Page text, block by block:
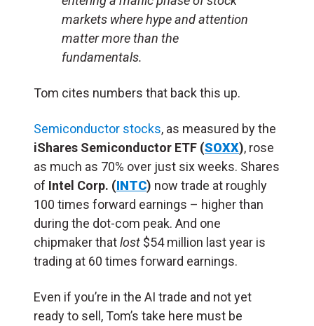
markets where hype and attention
matter more than the
fundamentals.
Tom cites numbers that back this up.
Semiconductor stocks, as measured by the
iShares Semiconductor ETF (SOXX), rose
as much as 70% over just six weeks. Shares
of Intel Corp. (INTC) now trade at roughly
100 times forward earnings – higher than
during the dot-com peak. And one
chipmaker thatlost $54 million last year is
trading at 60 times forward earnings.
Even if you’re in the AI trade and not yet
ready to sell, Tom’s take here must be